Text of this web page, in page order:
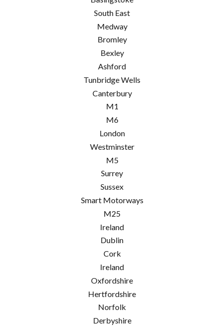
South East
Medway
Bromley
Bexley
Ashford
Tunbridge Wells
Canterbury
M1
M6
London
Westminster
M5
Surrey
Sussex
Smart Motorways
M25
Ireland
Dublin
Cork
Ireland
Oxfordshire
Hertfordshire
Norfolk
Derbyshire